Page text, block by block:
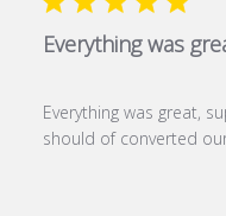
Everything was
Everything was great,
should of converted